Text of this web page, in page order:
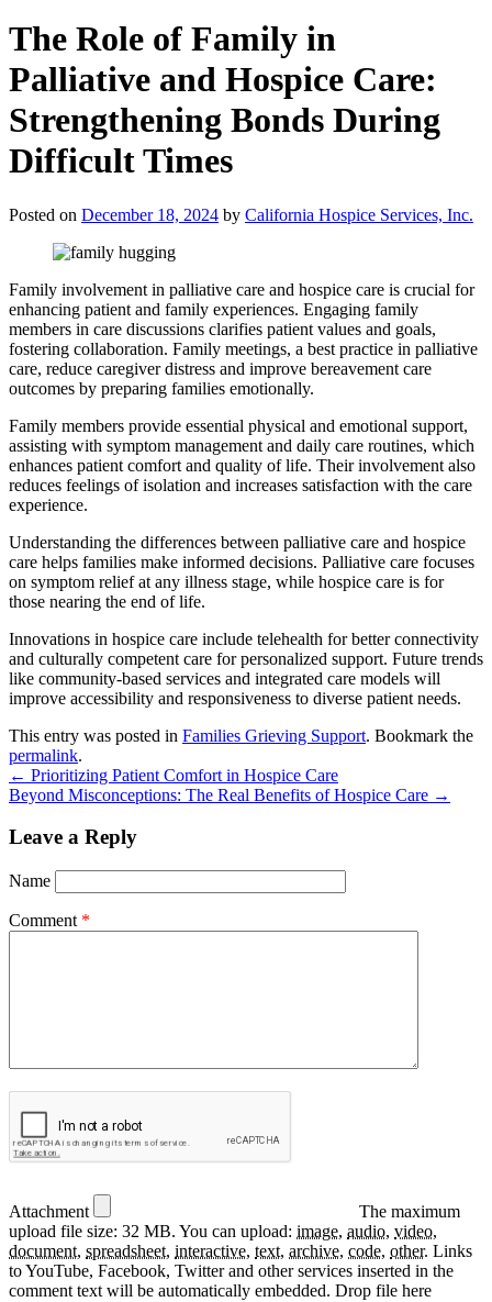
The Role of Family in
Palliative and Hospice Care:
Strengthening Bonds During
Difficult Times
Posted on December 18, 2024 by California Hospice Services, Inc.
Family involvement in palliative care and hospice care is crucial for
enhancing patient and family experiences. Engaging family
members in care discussions clarifies patient values and goals,
fostering collaboration. Family meetings, a best practice in palliative
care, reduce caregiver distress and improve bereavement care
outcomes by preparing families emotionally.
Family members provide essential physical and emotional support,
assisting with symptom management and daily care routines, which
enhances patient comfort and quality of life. Their involvement also
reduces feelings of isolation and increases satisfaction with the care
experience.
Understanding the differences between palliative care and hospice
care helps families make informed decisions. Palliative care focuses
on symptom relief at any illness stage, while hospice care is for
those nearing the end of life.
Innovations in hospice care include telehealth for better connectivity
and culturally competent care for personalized support. Future trends
like community-based services and integrated care models will
improve accessibility and responsiveness to diverse patient needs.
This entry was posted in Families Grieving Support. Bookmark the
permalink.
← Prioritizing Patient Comfort in Hospice Care
Beyond Misconceptions: The Real Benefits of Hospice Care →
Leave a Reply
Name
Comment *
Attachment
The maximum
upload file size: 32 MB. You can upload: image, audio, video,
document, spreadsheet, interactive, text, archive, code, other. Links
to YouTube, Facebook, Twitter and other services inserted in the
comment text will be automatically embedded. Drop file here